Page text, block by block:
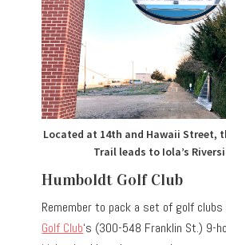
Located at 14th and Hawaii Street,
Trail leads to Iola’s
Humboldt Golf Club
Remember to pack a set of golf
Golf Club‘s (300-548 Franklin St.) 9-